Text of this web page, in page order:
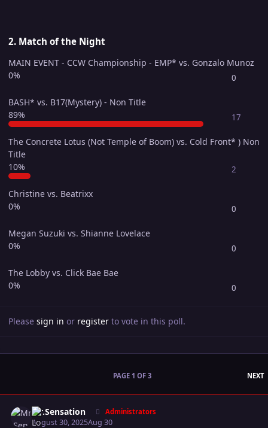
2. Match of the Night
MAIN EVENT - CCW Championship - EMP* vs. Gonzalo Munoz
0%
0
BASH* vs. B17(Mystery) - Non Title
89%
17
The Concrete Lotus (Not Temple of Boom) vs. Cold Front* ) Non
Title
10%
2
Christine vs. Beatrixx
0%
0
Megan Suzuki vs. Shianne Lovelace
0%
0
The Lobby vs. Click Bae Bae
0%
0
Please sign in or register to vote in this poll.
NEXT
PAGE 1 OF 3
Mr.Sensation Administrators
August 30, 2025Aug 30